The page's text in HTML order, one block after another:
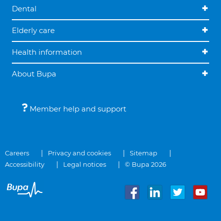
Dental
Elderly care
Health information
About Bupa
Member help and support
Careers Privacy and cookies
Sitemap
Accessibility
Legal notices © Bupa 2026